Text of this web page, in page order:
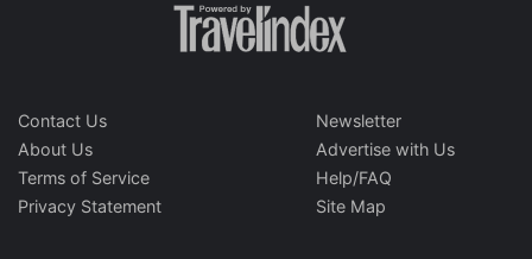
Contact Us
About Us
Terms of Service
Privacy Statement
Newsletter
Advertise with Us
Help/FAQ
Site Map